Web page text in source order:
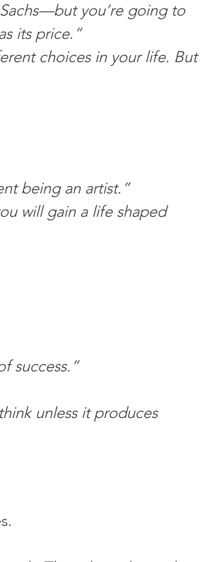
you’re going to
its price.”
choices in your life. But
being an artist.”
will gain a life shaped
success.”
unless it produces